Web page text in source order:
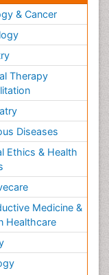
& Cancer
Therapy
Diseases
Ethics & Health
Medicine &
Healthcare